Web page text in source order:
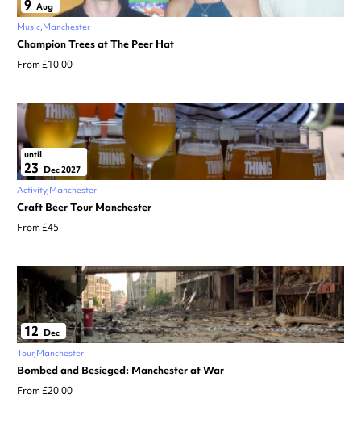
9 Aug
Music Manchester
Champion Trees at The Peer Hat
From £10.00
until
23 Dec 2027
Activity Manchester
Craft Beer Tour Manchester
From £45
12 Dec
Tour Manchester
Bombed and Besieged: Manchester at War
From £20.00